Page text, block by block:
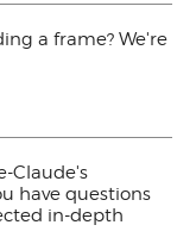
a frame? We're
Claude's
have questions
in-depth